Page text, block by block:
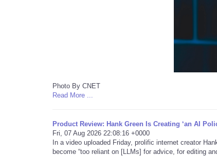
Photo By CNET
Read More ...
Product Review: Hank Green Is Creating ‘an AI
Fri, 07 Aug 2026 22:08:16 +0000
In a video uploaded Friday, prolific internet creator
become “too reliant on [LLMs] for advice, for editing